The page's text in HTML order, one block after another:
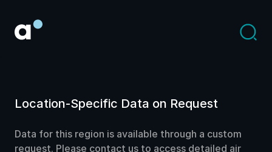
Location-Specific Data on Request
Data for this region is available through a custom
request. Please contact us to access detailed air